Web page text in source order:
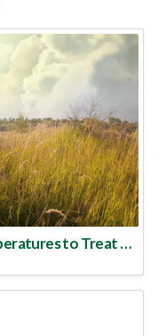
Take Advantage of Rising Temperatures to Treat for Fire Ants